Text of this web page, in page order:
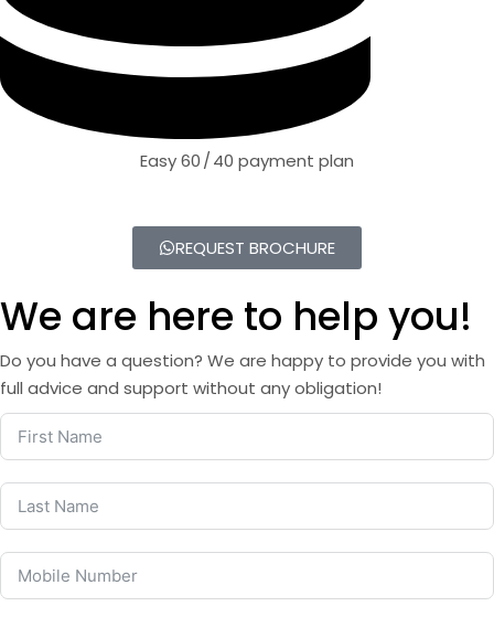
Easy 60 / 40 payment plan
REQUEST BROCHURE
We are here to help you!
Do you have a question? We are happy to provide you with
full advice and support without any obligation!